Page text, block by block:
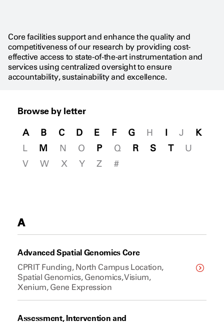
Core facilities support and enhance the quality and
competitiveness of our research by providing cost-
effective access to state-of-the-art instrumentation and
services using centralized oversight to ensure
accountability, sustainability and excellence.
Browse by letter
A B C D E F G H I J
K
L
M N O P Q R S T
U
V
W X Y Z #
A
Advanced Spatial Genomics Core
CPRIT Funding, North Campus Location,
Spatial Genomics, Genomics, Visium,
Xenium, Gene Expression
Assessment, Intervention and